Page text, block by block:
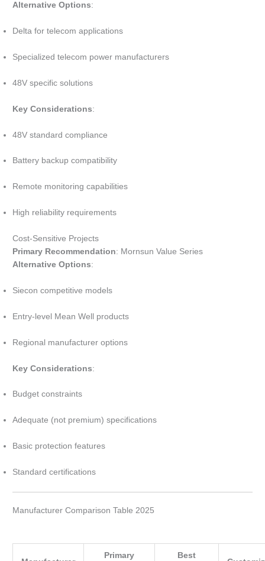
Alternative Options:
Delta for telecom applications
Specialized telecom power manufacturers
48V specific solutions
Key Considerations:
48V standard compliance
Battery backup compatibility
Remote monitoring capabilities
High reliability requirements
Cost-Sensitive Projects
Primary Recommendation: Mornsun Value Series
Alternative Options:
Siecon competitive models
Entry-level Mean Well products
Regional manufacturer options
Key Considerations:
Budget constraints
Adequate (not premium) specifications
Basic protection features
Standard certifications
Manufacturer Comparison Table 2025
Primary Best